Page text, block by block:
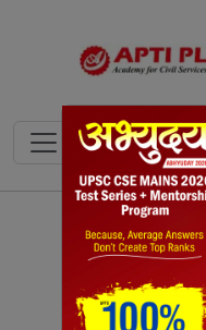
Notes PYQ's